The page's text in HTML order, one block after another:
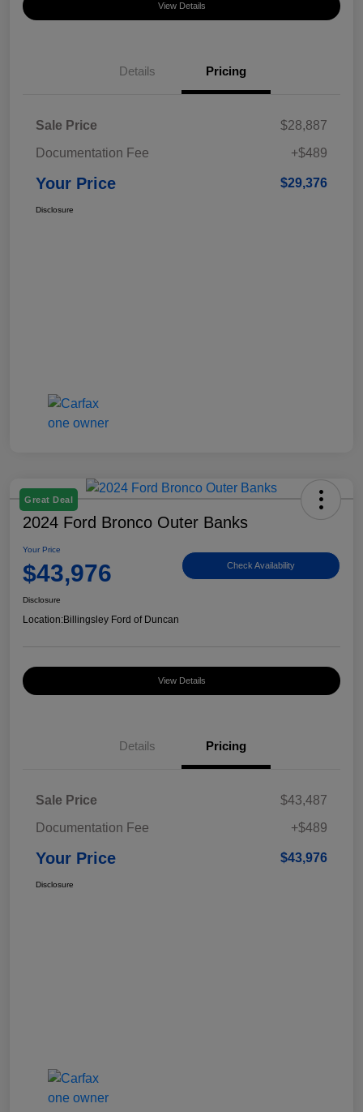
View Details
Details Pricing
Sale Price
$28,887
Documentation Fee
+$489
Your Price $29,376
Disclosure
Great Deal
2024 Ford Bronco Outer Banks
Your Price
$43,976 Check Availability
Disclosure
Location:Billingsley Ford of Duncan
View Details
Details Pricing
Sale Price
$43,487
Documentation Fee
+$489
Your Price $43,976
Disclosure